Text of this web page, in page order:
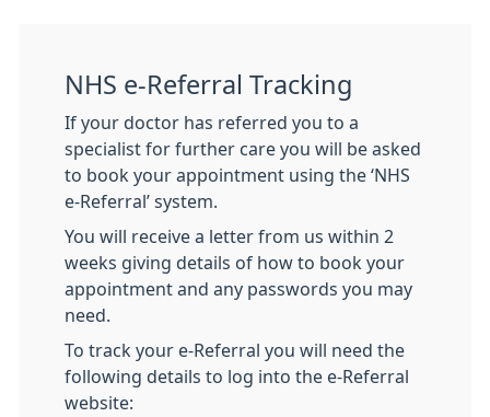
NHS e-Referral Tracking
If your doctor has referred you to a
specialist for further care you will be asked
to book your appointment using the ‘NHS
e-Referral’ system.
You will receive a letter from us within 2
weeks giving details of how to book your
appointment and any passwords you may
need.
To track your e-Referral you will need the
following details to log into the e-Referral
website: